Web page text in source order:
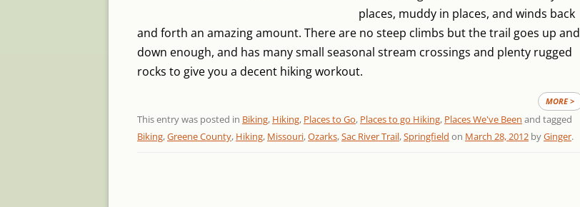
places, muddy in places, and winds back
and forth an amazing amount. There are no steep climbs but the trail goes up and
down enough, and has many small seasonal stream crossings and plenty rugged
rocks to give you a decent hiking workout.
MORE >
This entry was posted in Biking, Hiking, Places to Go, Places to go Hiking, Places We've Been and tagged
Biking,Greene County, Hiking, Missouri,Ozarks,Sac River Trail,Springfield on March 28, 2012 byGinger.